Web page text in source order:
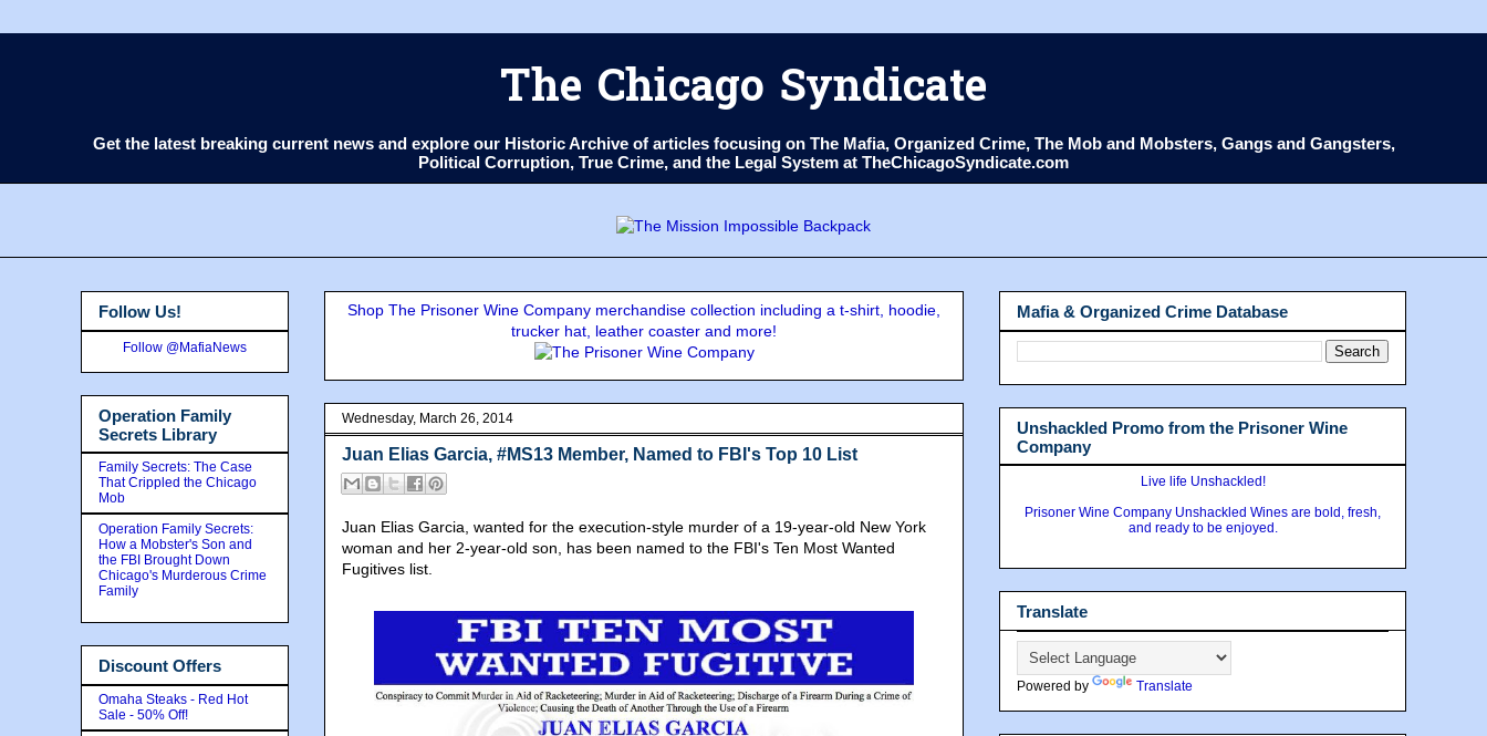
The Chicago Syndicate
Get the latest breaking current news and explore our Historic Archive of articles focusing on The Mafia, Organized Crime, The Mob and Mobsters, Gangs and Gangsters,
Political Corruption, True Crime, and the Legal System at TheChicagoSyndicate.com
Shop The Prisoner Wine Company merchandise collection including a t-shirt, hoodie,
trucker hat, leather coaster and more!
Wednesday, March 26, 2014
Juan Elias Garcia, #MS13 Member, Named to FBI's Top 10 List
Juan Elias Garcia, wanted for the execution-style murder of a 19-year-old New York
woman and her 2-year-old son, has been named to the FBI's Ten Most Wanted
Fugitives list.
Follow Us!
Follow @MafiaNews
Operation Family
Secrets Library
Family Secrets: The Case
That Crippled the Chicago
Mob
Operation Family Secrets:
How a Mobster's Son and
the FBI Brought Down
Chicago's Murderous Crime
Family
Discount Offers
Omaha Steaks - Red Hot
Sale - 50% Off!
Mafia & Organized Crime Database
Unshackled Promo from the Prisoner Wine
Company
Live life Unshackled!
Prisoner Wine Company Unshackled Wines are bold, fresh,
and ready to be enjoyed.
Translate
Powered by Translate